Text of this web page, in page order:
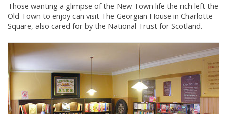
Those wanting a glimpse of the New Town life the rich left the
Old Town to enjoy can visit The Georgian House in Charlotte
Square, also cared for by the National Trust for Scotland.